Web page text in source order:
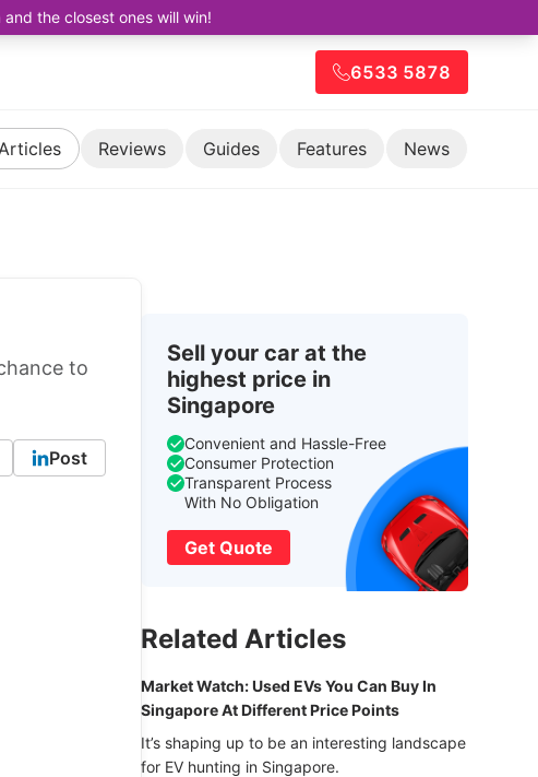
the closest ones will win!
6533 5878
Reviews Guides Features News
to
Post
Sell your car at the
highest price in
Singapore
Convenient and Hassle-Free
Consumer Protection
Transparent Process
With No Obligation
Get Quote
Related Articles
Market Watch: Used EVs You Can Buy In
Singapore At Different Price Points
It’s shaping up to be an interesting landscape
for EV hunting in Singapore.